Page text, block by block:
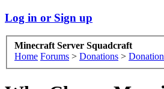
Log in or Sign up
Minecraft Server Squadcraft
Home Forums > Donations >